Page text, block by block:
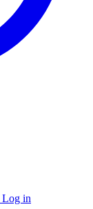
Log in